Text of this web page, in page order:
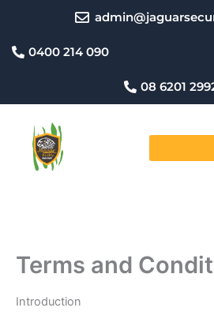
content0400 214 090
08 6201
Terms and
Introduction